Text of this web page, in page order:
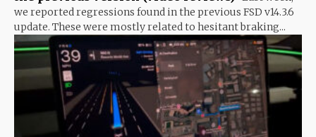
we reported regressions found in the previous FSD v14.3.6
update. These were mostly related to hesitant braking...